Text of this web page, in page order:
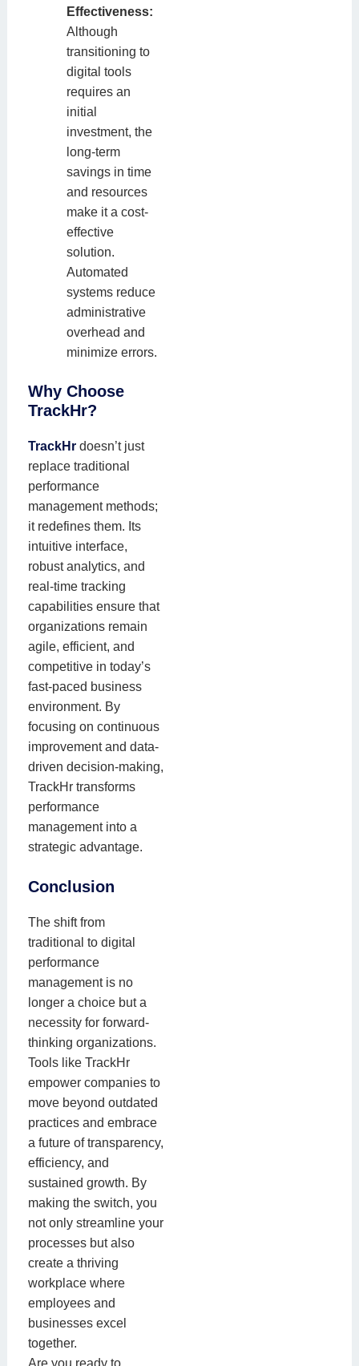
Effectiveness:
Although
transitioning to
digital tools
requires an
initial
investment, the
long-term
savings in time
and resources
make it a cost-
effective
solution.
Automated
systems reduce
administrative
overhead and
minimize errors.
Why Choose
TrackHr?
TrackHrdoesn’t just
replace traditional
performance
management methods;
it redefines them. Its
intuitive interface,
robust analytics, and
real-time tracking
capabilities ensure that
organizations remain
agile, efficient, and
competitive in today’s
fast-paced business
environment. By
focusing on continuous
improvement and data-
driven decision-making,
TrackHr transforms
performance
management into a
strategic advantage.
Conclusion
The shift from
traditional to digital
performance
management is no
longer a choice but a
necessity for forward-
thinking organizations.
Tools like TrackHr
empower companies to
move beyond outdated
practices and embrace
a future of transparency,
efficiency, and
sustained growth. By
making the switch, you
not only streamline your
processes but also
create a thriving
workplace where
employees and
businesses excel
together.